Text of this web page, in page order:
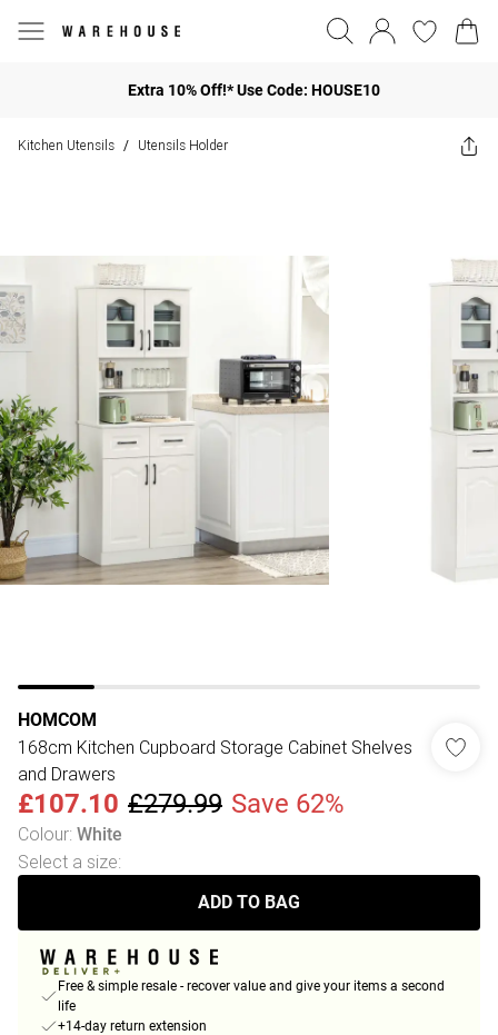
Extra 10% Off!* Use Code: HOUSE10
Kitchen Utensils / Utensils Holder
HOMCOM
168cm Kitchen Cupboard Storage Cabinet Shelves
and Drawers
£107.10 £279.99 Save 62%
Colour: White
Select a size:
ADD TO BAG
Free & simple resale - recover value and give your items a second
life
+14-day return extension